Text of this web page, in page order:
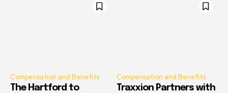
Compensation and Benefits
The Hartford to
Compensation and Benefits
Traxxion Partners with